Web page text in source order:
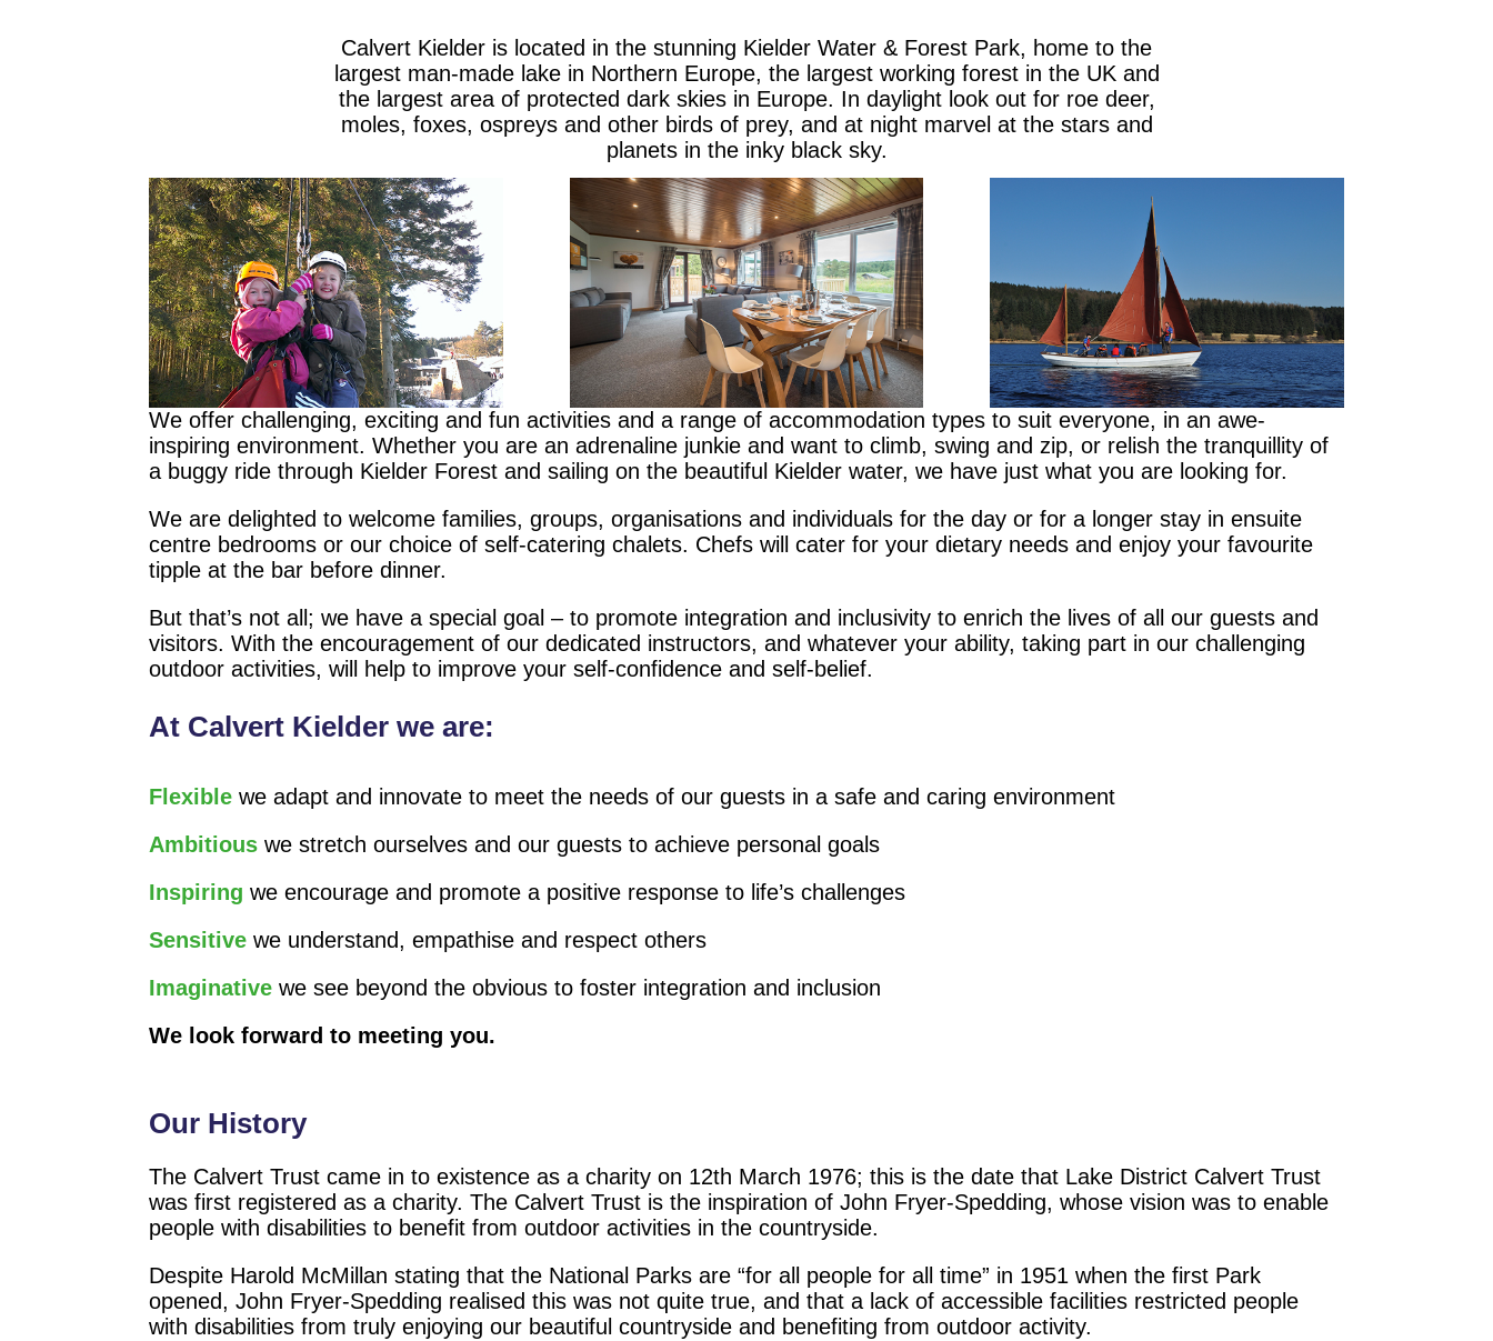
Calvert Kielder is located in the stunning Kielder Water & Forest Park, home to the
largest man-made lake in Northern Europe, the largest working forest in the UK and
the largest area of protected dark skies in Europe. In daylight look out for roe deer,
moles, foxes, ospreys and other birds of prey, and at night marvel at the stars and
planets in the inky black sky.
We offer challenging, exciting and fun activities and a range of accommodation types to suit everyone, in an awe-
inspiring environment. Whether you are an adrenaline junkie and want to climb, swing and zip, or relish the tranquillity of
a buggy ride through Kielder Forest and sailing on the beautiful Kielder water, we have just what you are looking for.
We are delighted to welcome families, groups, organisations and individuals for the day or for a longer stay in ensuite
centre bedrooms or our choice of self-catering chalets. Chefs will cater for your dietary needs and enjoy your favourite
tipple at the bar before dinner.
But that’s not all; we have a special goal – to promote integration and inclusivity to enrich the lives of all our guests and
visitors. With the encouragement of our dedicated instructors, and whatever your ability, taking part in our challenging
outdoor activities, will help to improve your self-confidence and self-belief.
At Calvert Kielder we are:
Flexible we adapt and innovate to meet the needs of our guests in a safe and caring environment
Ambitious we stretch ourselves and our guests to achieve personal goals
Inspiring we encourage and promote a positive response to life’s challenges
Sensitive we understand, empathise and respect others
Imaginative we see beyond the obvious to foster integration and inclusion
We look forward to meeting you.
Our History
The Calvert Trust came in to existence as a charity on 12th March 1976; this is the date that Lake District Calvert Trust
was first registered as a charity. The Calvert Trust is the inspiration of John Fryer-Spedding, whose vision was to enable
people with disabilities to benefit from outdoor activities in the countryside.
Despite Harold McMillan stating that the National Parks are “for all people for all time” in 1951 when the first Park
opened, John Fryer-Spedding realised this was not quite true, and that a lack of accessible facilities restricted people
with disabilities from truly enjoying our beautiful countryside and benefiting from outdoor activity.